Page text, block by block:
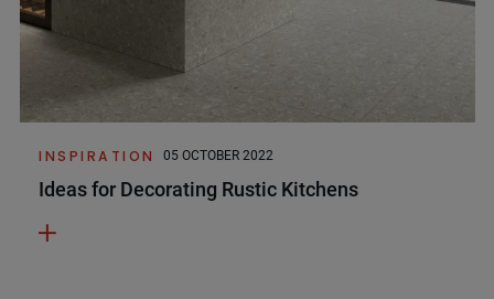
INSPIRATION 05 OCTOBER 2022
Ideas for Decorating Rustic Kitchens